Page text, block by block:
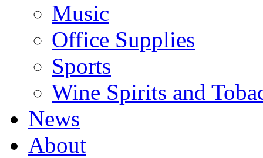
Music
Office Supplies
Sports
Wine Spirits and
News
About